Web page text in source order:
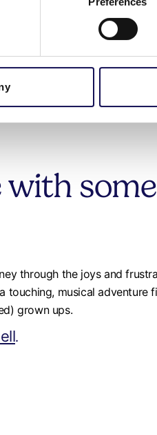
with some
through the joys and
touching, musical adventure
grown ups.
.